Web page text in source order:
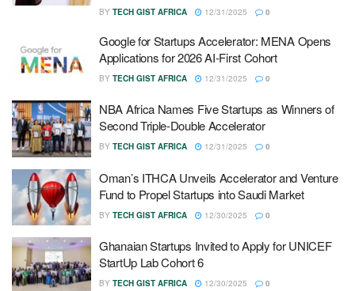
BY TECH GIST AFRICA 12/31/2025 0
Google for Startups Accelerator: MENA Opens
Applications for 2026 AI-First Cohort
BY TECH GIST AFRICA 12/31/2025 0
NBA Africa Names Five Startups as Winners of
Second Triple-Double Accelerator
BY TECH GIST AFRICA 12/31/2025 0
Oman’s ITHCA Unveils Accelerator and Venture
Fund to Propel Startups into Saudi Market
BY TECH GIST AFRICA 12/30/2025 0
Ghanaian Startups Invited to Apply for UNICEF
StartUp Lab Cohort 6
BY TECH GIST AFRICA 12/30/2025 0